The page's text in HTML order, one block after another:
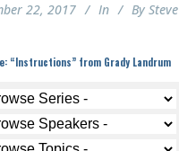
22, 2017 In By Steve
“Instructions” from Grady Landrum